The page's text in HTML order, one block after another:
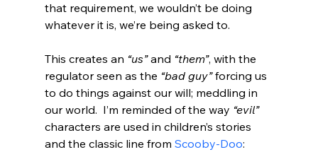
that requirement, we wouldn’t be doing
whatever it is, we’re being asked to.
This creates an “us” and “them”, with the
regulator seen as the “bad guy” forcing us
to do things against our will; meddling in
our world.  I’m reminded of the way “evil”
characters are used in children’s stories
and the classic line from Scooby-Doo: